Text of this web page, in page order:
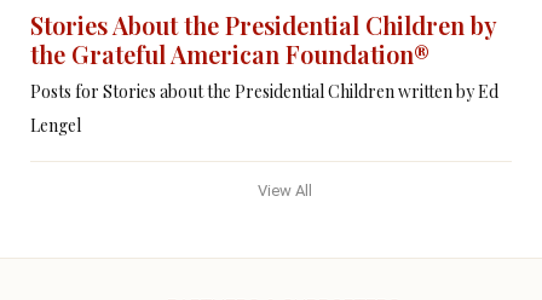
Stories About the Presidential Children by
the Grateful American Foundation®
Posts for Stories about the Presidential Children written by Ed
Lengel
View All